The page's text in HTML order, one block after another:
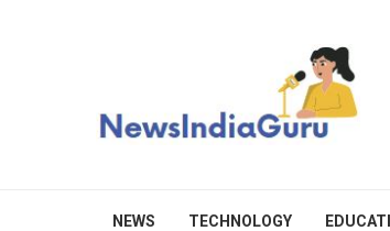
NEWS TECHNOLOGY